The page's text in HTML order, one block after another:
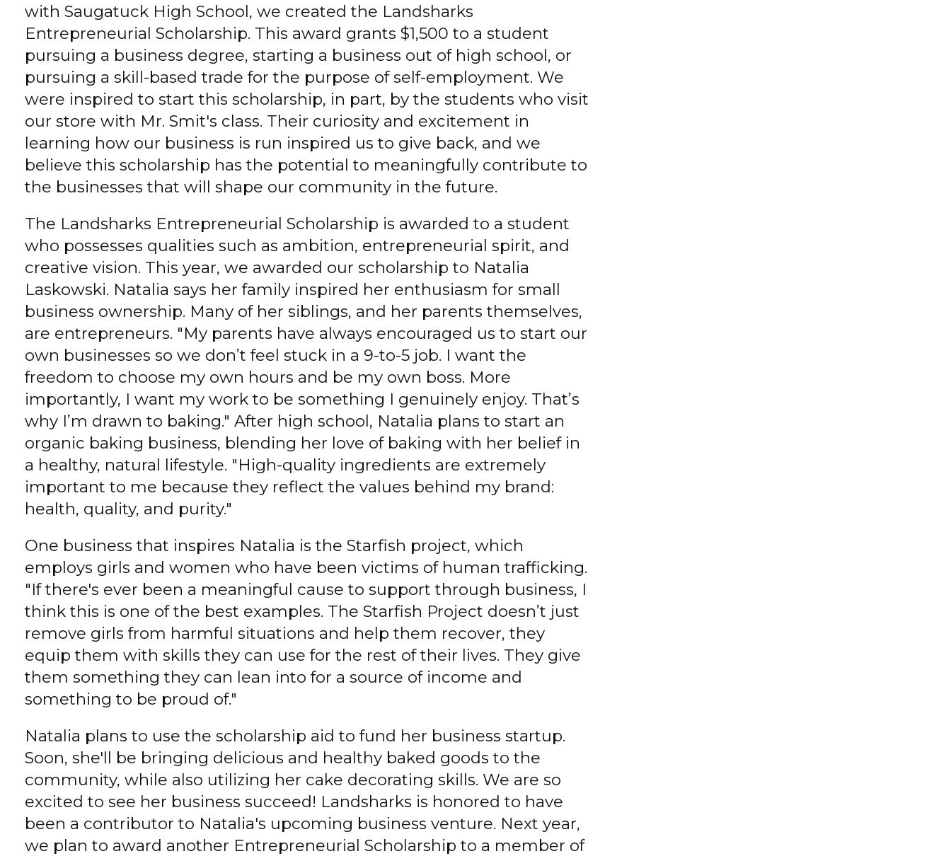
with Saugatuck High School, we created the Landsharks
Entrepreneurial Scholarship. This award grants $1,500 to a student
pursuing a business degree, starting a business out of high school, or
pursuing a skill-based trade for the purpose of self-employment. We
were inspired to start this scholarship, in part, by the students who visit
our store with Mr. Smit's class. Their curiosity and excitement in
learning how our business is run inspired us to give back, and we
believe this scholarship has the potential to meaningfully contribute to
the businesses that will shape our community in the future.
The Landsharks Entrepreneurial Scholarship is awarded to a student
who possesses qualities such as ambition, entrepreneurial spirit, and
creative vision. This year, we awarded our scholarship to Natalia
Laskowski. Natalia says her family inspired her enthusiasm for small
business ownership. Many of her siblings, and her parents themselves,
are entrepreneurs. "My parents have always encouraged us to start our
own businesses so we don’t feel stuck in a 9-to-5 job. I want the
freedom to choose my own hours and be my own boss. More
importantly, I want my work to be something I genuinely enjoy. That’s
why I’m drawn to baking." After high school, Natalia plans to start an
organic baking business, blending her love of baking with her belief in
a healthy, natural lifestyle. "High-quality ingredients are extremely
important to me because they reflect the values behind my brand:
health, quality, and purity."
One business that inspires Natalia is the Starfish project, which
employs girls and women who have been victims of human trafficking.
"If there's ever been a meaningful cause to support through business, I
think this is one of the best examples. The Starfish Project doesn’t just
remove girls from harmful situations and help them recover, they
equip them with skills they can use for the rest of their lives. They give
them something they can lean into for a source of income and
something to be proud of."
Natalia plans to use the scholarship aid to fund her business startup.
Soon, she'll be bringing delicious and healthy baked goods to the
community, while also utilizing her cake decorating skills. We are so
excited to see her business succeed! Landsharks is honored to have
been a contributor to Natalia's upcoming business venture. Next year,
we plan to award another Entrepreneurial Scholarship to a member of